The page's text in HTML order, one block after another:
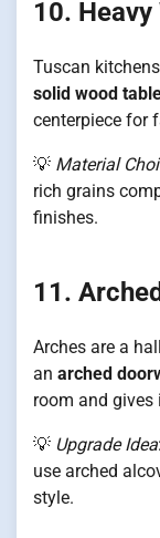
10.
Tuscan
solid wood
centerpiece for
💡 Material
rich grains
finishes.
11.
Arches are a
an arched
room and gives
💡 Upgrade Idea
use arched
style.